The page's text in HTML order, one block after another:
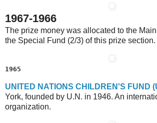
1967-1966
The prize money was allocated to the
the Special Fund (2/3) of this prize section.
1965
U NITED N ATIONS C HILDREN'S FUND
York, founded by U.N. in 1946. An
organization.